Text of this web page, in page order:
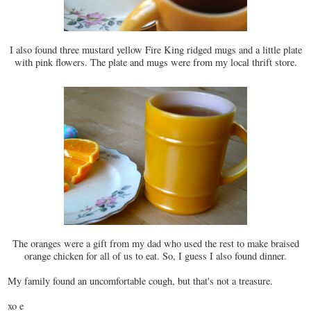
I also found three mustard yellow Fire King ridged mugs and a little plate
with pink flowers. The plate and mugs were from my local thrift store.
The oranges were a gift from my dad who used the rest to make braised
orange chicken for all of us to eat. So, I guess I also found dinner.
My family found an uncomfortable cough, but that's not a treasure.
xo e